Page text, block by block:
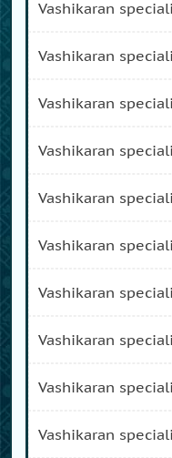
vashikaran
vashikaran
vashikaran
vashikaran
vashikaran
vashikaran
vashikaran
vashikaran
vashikaran
vashikaran